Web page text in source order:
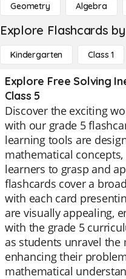
Geometry Algebra
Explore Flashcards
Kindergarten Class 1
Explore Free Solving
Class 5
Discover the exciting
with our grade 5
learning tools are
mathematical
learners to grasp and
flashcards cover a
with each card
are visually appealing,
with the grade 5
as students unravel the
enhancing their
mathematical